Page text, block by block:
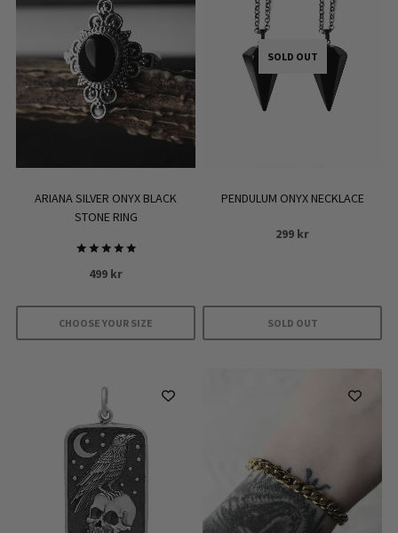
ARIANA SILVER ONYX BLACK
STONE RING
Rated
5.00
499 kr
CHOOSE YOUR SIZE
multiple
variants.
The
options
may
be
SOLD OUT
PENDULUM ONYX NECKLACE
299 kr
SOLD OUT